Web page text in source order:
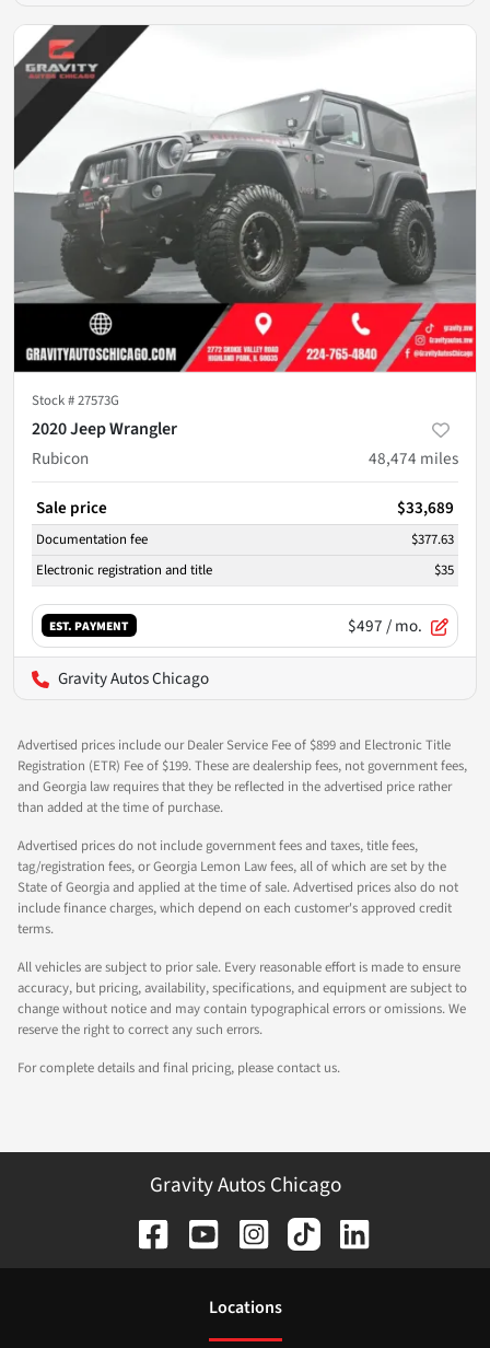
Stock #27573G
2020 Jeep Wrangler
Rubicon
48,474 miles
Sale price $33,689
Documentation fee
$377.63
Electronic registration and title
$35
EST. PAYMENT $497/ mo.
Gravity Autos Chicago
Advertised prices include our Dealer Service Fee of $899 and Electronic Title
Registration (ETR) Fee of $199. These are dealership fees, not government fees,
and Georgia law requires that they be reflected in the advertised price rather
than added at the time of purchase.
Advertised prices do not include government fees and taxes, title fees,
tag/registration fees, or Georgia Lemon Law fees, all of which are set by the
State of Georgia and applied at the time of sale. Advertised prices also do not
include finance charges, which depend on each customer's approved credit
terms.
All vehicles are subject to prior sale. Every reasonable effort is made to ensure
accuracy, but pricing, availability, specifications, and equipment are subject to
change without notice and may contain typographical errors or omissions. We
reserve the right to correct any such errors.
For complete details and final pricing, please contact us.
Gravity Autos Chicago
Locations